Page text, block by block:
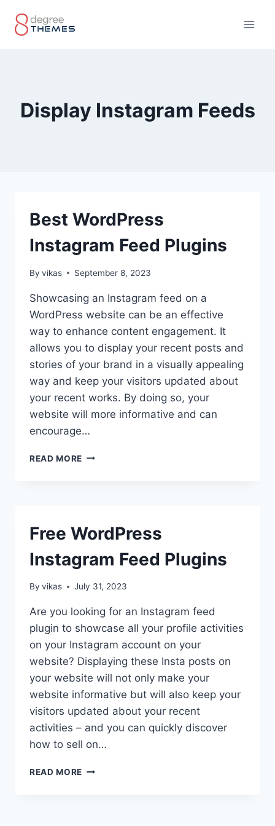
Display Instagram Feeds
Best WordPress
Instagram Feed Plugins
By vikas September 8, 2023
Showcasing an Instagram feed on a
WordPress website can be an effective
way to enhance content engagement. It
allows you to display your recent posts and
stories of your brand in a visually appealing
way and keep your visitors updated about
your recent works. By doing so, your
website will more informative and can
encourage…
READ MORE BEST
Free WordPress
Instagram Feed Plugins
By vikas July 31, 2023
Are you looking for an Instagram feed
plugin to showcase all your profile activities
on your Instagram account on your
website? Displaying these Insta posts on
your website will not only make your
website informative but will also keep your
visitors updated about your recent
activities – and you can quickly discover
how to sell on…
READ MORE FREE